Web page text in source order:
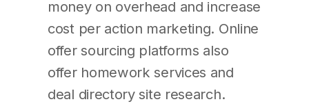
money on overhead and increase
cost per action marketing. Online
offer sourcing platforms also
offer homework services and
deal directory site research.